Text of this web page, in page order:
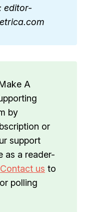
editor-
A
by
or
support
as a reader-
Contact us to
polling